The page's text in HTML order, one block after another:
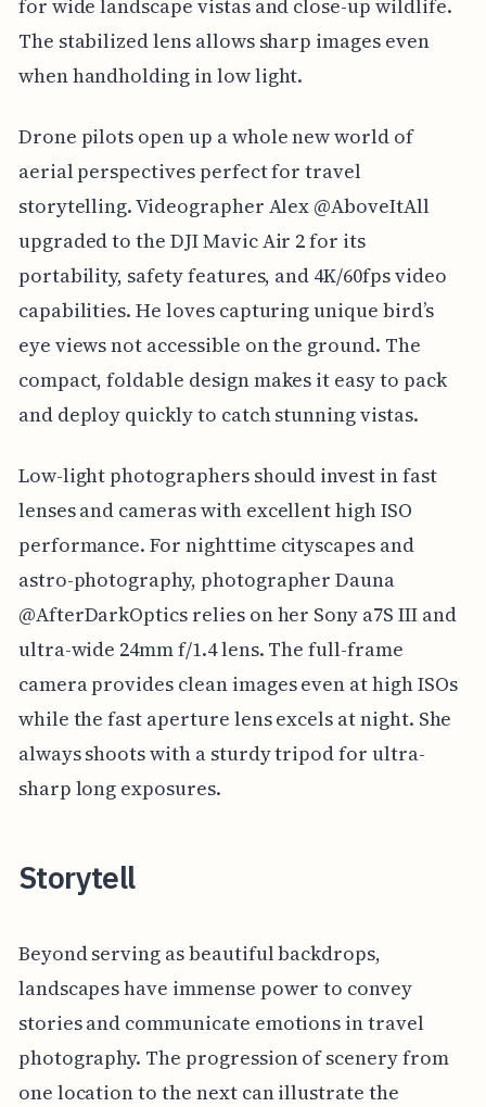
for wide landscape vistas and close-up wildlife.
The stabilized lens allows sharp images even
when handholding in low light.
Drone pilots open up a whole new world of
aerial perspectives perfect for travel
storytelling. Videographer Alex @AboveItAll
upgraded to the DJI Mavic Air 2 for its
portability, safety features, and 4K/60fps video
capabilities. He loves capturing unique bird’s
eye views not accessible on the ground. The
compact, foldable design makes it easy to pack
and deploy quickly to catch stunning vistas.
Low-light photographers should invest in fast
lenses and cameras with excellent high ISO
performance. For nighttime cityscapes and
astro-photography, photographer Dauna
@AfterDarkOptics relies on her Sony a7S III and
ultra-wide 24mm f/1.4 lens. The full-frame
camera provides clean images even at high ISOs
while the fast aperture lens excels at night. She
always shoots with a sturdy tripod for ultra-
sharp long exposures.
Storytell
Beyond serving as beautiful backdrops,
landscapes have immense power to convey
stories and communicate emotions in travel
photography. The progression of scenery from
one location to the next can illustrate the